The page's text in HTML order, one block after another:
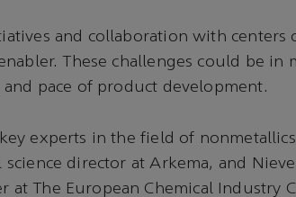
and collaboration with centers
These challenges could be in
pace of product development.
experts in the field of
director at Arkema, and
at The European Chemical Industry